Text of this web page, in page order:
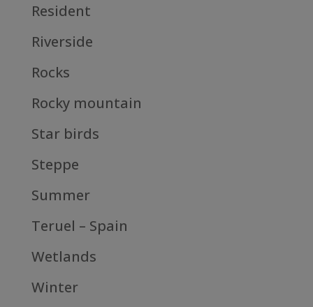
Resident
Riverside
Rocks
Rocky mountain
Star birds
Steppe
Summer
Teruel – Spain
Wetlands
Winter